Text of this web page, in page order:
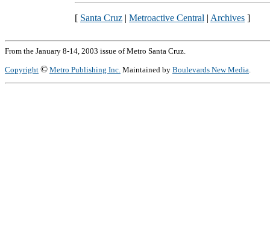
[ Santa Cruz | Metroactive Central | Archives ]
From the January 8-14, 2003 issue of Metro Santa Cruz.
Copyright © Metro Publishing Inc. Maintained by Boulevards New Media.